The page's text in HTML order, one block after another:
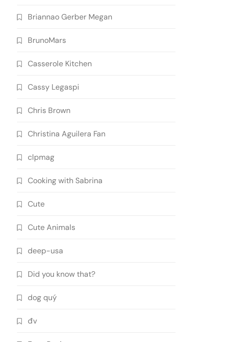
Briannao Gerber Megan
BrunoMars
Casserole Kitchen
Cassy Legaspi
Chris Brown
Christina Aguilera Fan
clpmag
Cooking with Sabrina
Cute
Cute Animals
deep-usa
Did you know that?
dog quý
đv